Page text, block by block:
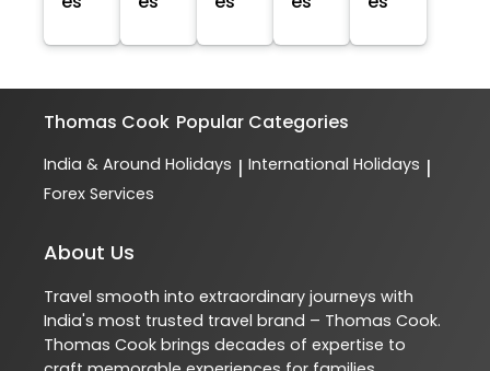
Thomas Cook Popular Categories
India & Around Holidays | International Holidays |
Forex Services
About Us
Travel smooth into extraordinary journeys with
India's most trusted travel brand – Thomas Cook.
Thomas Cook brings decades of expertise to